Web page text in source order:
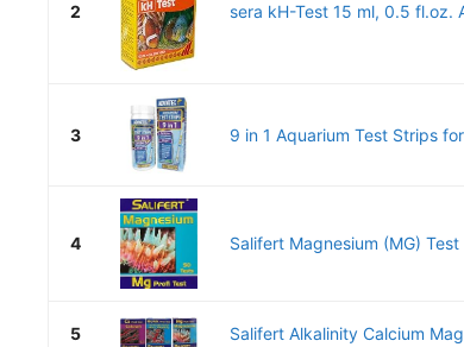
2 sera kH-Test 15 ml, 0.5 fl.oz.
3 9 in 1 Aquarium Test Strips
4 Salifert Magnesium (MG) Test
5 Salifert Alkalinity Calcium